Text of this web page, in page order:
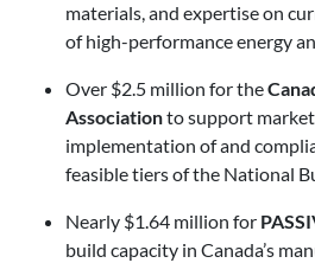
materials, and expertise on
of high-performance energy
Over $2.5 million for the
Associationto support
implementation of and
feasible tiers of the National
Nearly $1.64 million for
build capacity in Canada’s